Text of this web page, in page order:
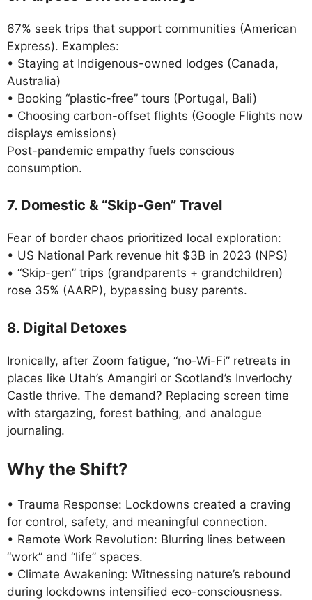
67% seek trips that support communities (American
Express). Examples:
• Staying at Indigenous-owned lodges (Canada,
Australia)
• Booking “plastic-free” tours (Portugal, Bali)
• Choosing carbon-offset flights (Google Flights now
displays emissions)
Post-pandemic empathy fuels conscious
consumption.
7. Domestic & “Skip-Gen” Travel
Fear of border chaos prioritized local exploration:
• US National Park revenue hit $3B in 2023 (NPS)
• “Skip-gen” trips (grandparents + grandchildren)
rose 35% (AARP), bypassing busy parents.
8. Digital Detoxes
Ironically, after Zoom fatigue, “no-Wi-Fi” retreats in
places like Utah’s Amangiri or Scotland’s Inverlochy
Castle thrive. The demand? Replacing screen time
with stargazing, forest bathing, and analogue
journaling.
Why the Shift?
• Trauma Response: Lockdowns created a craving
for control, safety, and meaningful connection.
• Remote Work Revolution: Blurring lines between
“work” and “life” spaces.
• Climate Awakening: Witnessing nature’s rebound
during lockdowns intensified eco-consciousness.